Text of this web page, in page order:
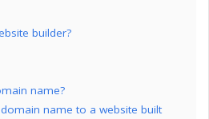
builder?
name?
name to a website built